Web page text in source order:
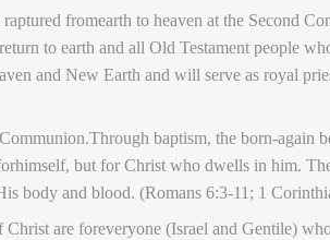
fromearth to heaven at the Second
to earth and all Old Testament people
and New Earth and will serve as royal
baptism, the born-again
but for Christ who dwells in him.
body and blood. (Romans 6:3-11; 1
are foreveryone (Israel and Gentile)